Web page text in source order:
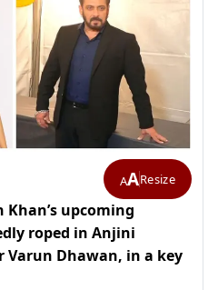
AAResize
upcoming
roped in Anjini
Varun Dhawan, in a key